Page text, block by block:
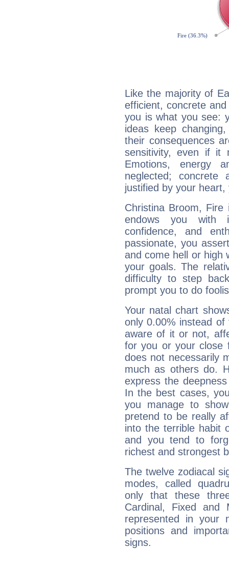
Like the majority of
efficient, concrete
you is what you see:
ideas keep
their consequences
sensitivity, even if it
Emotions, energy
neglected;
justified by your
Christina Broom,
endows you with
confidence, and
passionate, you
and come hell or high
your goals. The
difficulty to step
prompt you to do
Your natal chart
only 0.00% instead
aware of it or not,
for you or your close
does not necessarily
much as others do.
express the
In the best cases,
you manage to
pretend to be really
into the terrible habit
and you tend to
richest and strongest
The twelve zodiacal
modes, called
only that these
Cardinal, Fixed and
represented in your
positions and
signs.